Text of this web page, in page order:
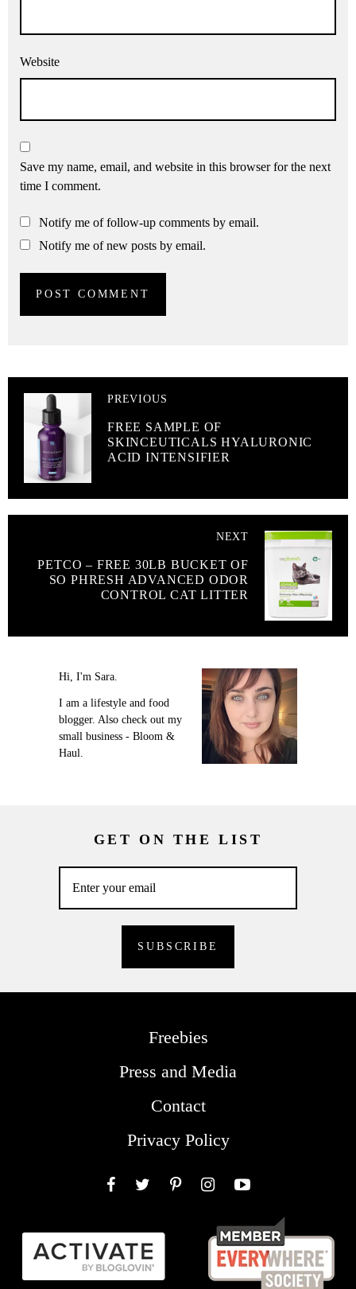
Website
Save my name, email, and website in this browser for the next
time I comment.
Notify me of follow-up comments by email.
Notify me of new posts by email.
PREVIOUS
FREE SAMPLE OF
SKINCEUTICALS HYALURONIC
ACID INTENSIFIER
NEXT
PETCO – FREE 30LB BUCKET OF
SO PHRESH ADVANCED ODOR
CONTROL CAT LITTER
Hi, I'm Sara.
I am a lifestyle and food
blogger. Also check out my
small business - Bloom &
Haul.
GET ON THE LIST
Freebies
Press and Media
Contact
Privacy Policy